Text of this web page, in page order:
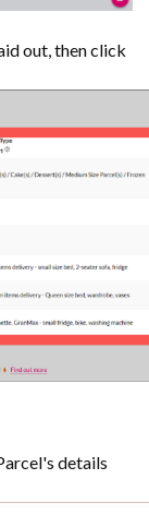
out, then click
details